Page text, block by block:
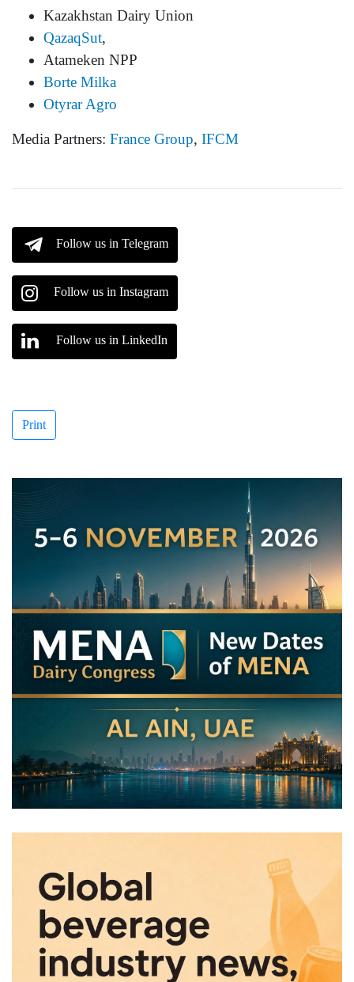
Kazakhstan Dairy Union
QazaqSut,
Atameken NPP
Borte Milka
Otyrar Agro
Media Partners: France Group, IFCM
Follow us in Telegram
Follow us in Instagram
Follow us in LinkedIn
Print